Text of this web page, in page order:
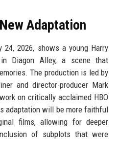
Adaptation
24, 2026, shows a young Harry
Diagon Alley, a scene that
The production is led by
and director-producer Mark
on critically acclaimed HBO
adaptation will be more faithful
films, allowing for deeper
of subplots that were